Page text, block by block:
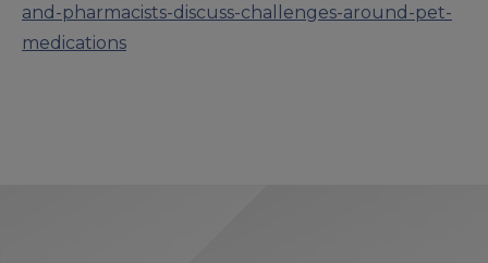
and-pharmacists-discuss-challenges-around-pet-
medications